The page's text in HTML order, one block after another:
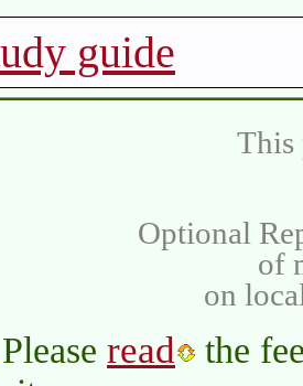
guide
This
Optional
of
on
Please read
the